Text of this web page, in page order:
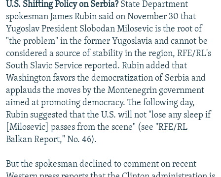
UZBEKISTAN
GEORGIA
KOSOVO
MOLDOVA
SERBIA
BELARUS
UKRAINE
VISUALS
INVESTIGATIONS
RFE/RL INVESTIGATES
SCHEMES
SYSTEMA
NEWSLETTERS
WIDER EUROPE BY RIKARD JOZWIAK
THE RUNDOWN
PODCASTS
MAJLIS
SHARE TIPS SECURELY
BYPASS BLOCKING
ABOUT RFE/RL
CONTACT US
Subscribe
U.S. Shifting Policy on Serbia?State Department
spokesman James Rubin said on November 30 that
Yugoslav President Slobodan Milosevic is the root of
"the problem" in the former Yugoslavia and cannot be
considered a source of stability in the region, RFE/RL's
South Slavic Service reported. Rubin added that
Washington favors the democratization of Serbia and
applauds the moves by the Montenegrin government
aimed at promoting democracy. The following day,
Rubin suggested that the U.S. will not "lose any sleep if
[Milosevic] passes from the scene" (see "RFE/RL
Balkan Report," No. 46).
But the spokesman declined to comment on recent